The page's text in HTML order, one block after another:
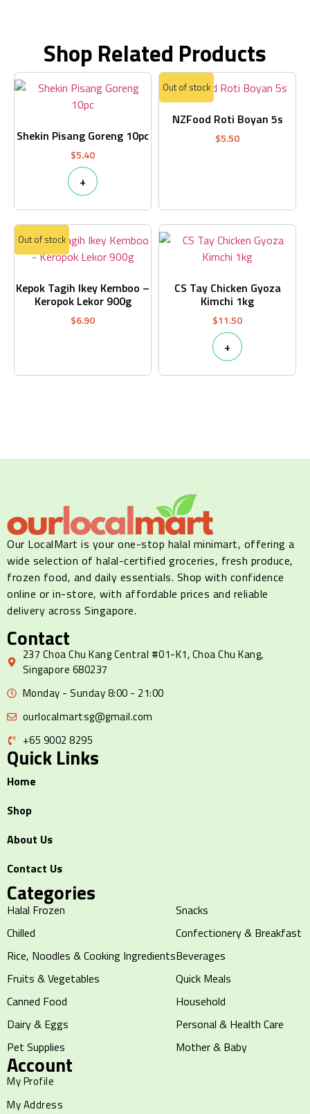
Shop Related Products
Shekin Pisang Goreng 10pc
$5.40
+
NZFood Roti Boyan 5s
$5.50
Out of stock
Kepok Tagih Ikey Kemboo –
Keropok Lekor 900g
$6.90
Out of stock
CS Tay Chicken Gyoza
Kimchi 1kg
$11.50
+
Our LocalMart is your one-stop halal minimart, offering a
wide selection of halal-certified groceries, fresh produce,
frozen food, and daily essentials. Shop with confidence
online or in-store, with affordable prices and reliable
delivery across Singapore.
Contact
237 Choa Chu Kang Central #01-K1, Choa Chu Kang,
Singapore 680237
Monday - Sunday 8:00 - 21:00
ourlocalmartsg@gmail.com
+65 9002 8295
Quick Links
Home
Shop
About Us
Contact Us
Categories
Halal Frozen
Chilled
Rice, Noodles & Cooking Ingredients
Fruits & Vegetables
Canned Food
Dairy & Eggs
Pet Supplies
Snacks
Confectionery & Breakfast
Beverages
Quick Meals
Household
Personal & Health Care
Mother & Baby
Account
My Profile
My Address